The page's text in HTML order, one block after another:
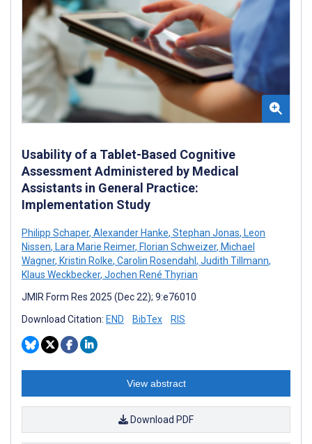
Usability of a Tablet-Based Cognitive
Assessment Administered by Medical
Assistants in General Practice:
Implementation Study
Philipp Schaper, Alexander Hanke, Stephan Jonas, Leon
Nissen, Lara Marie Reimer, Florian Schweizer, Michael
Wagner, Kristin Rolke, Carolin Rosendahl , Judith Tillmann,
Klaus Weckbecker, Jochen René Thyrian
JMIR Form Res 2025 (Dec 22); 9:e76010
Download Citation: END BibTex RIS
View abstract
Download PDF